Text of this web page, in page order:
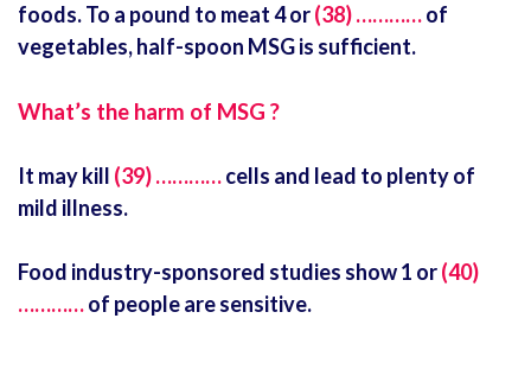
foods. To a pound to meat 4 or(38) …………of
vegetables, half-spoon MSG is sufficient.
What’s the harm of MSG ?
It may kill (39) …………cells and lead to plenty of
mild illness.
Food industry-sponsored studies show 1 or(40)
…………of people are sensitive.